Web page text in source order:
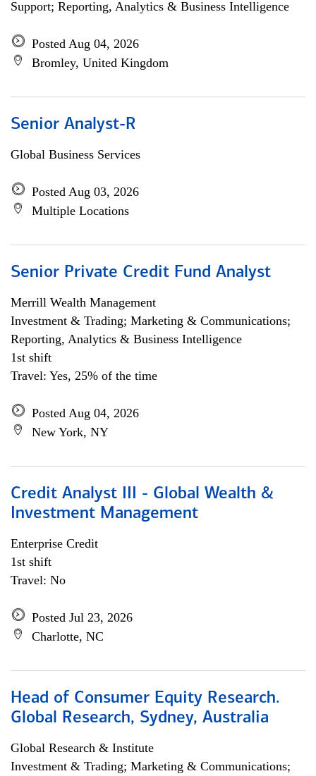
Support; Reporting, Analytics & Business Intelligence
Posted Aug 04, 2026
Bromley, United Kingdom
Senior Analyst-R
Global Business Services
Posted Aug 03, 2026
Multiple Locations
Senior Private Credit Fund Analyst
Merrill Wealth Management
Investment & Trading; Marketing & Communications;
Reporting, Analytics & Business Intelligence
1st shift
Travel: Yes, 25% of the time
Posted Aug 04, 2026
New York, NY
Credit Analyst III - Global Wealth &
Investment Management
Enterprise Credit
1st shift
Travel: No
Posted Jul 23, 2026
Charlotte, NC
Head of Consumer Equity Research.
Global Research, Sydney, Australia
Global Research & Institute
Investment & Trading; Marketing & Communications;